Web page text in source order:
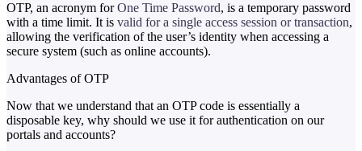
OTP, an acronym forOne Time Password, is a temporary password
with a time limit. It is valid for a single access session or transaction,
allowing the verification of the user’s identity when accessing a
secure system (such as online accounts).
Advantages of OTP
Now that we understand that an OTP code is essentially a
disposable key, why should we use it for authentication on our
portals and accounts?